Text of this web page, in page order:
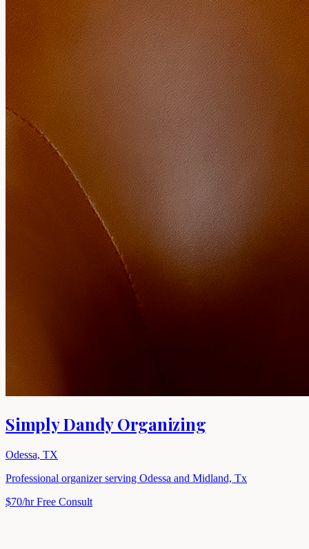
Simply Dandy Organizing
Odessa, TX
Professional organizer serving Odessa and Midland, Tx
$70/hr Free Consult